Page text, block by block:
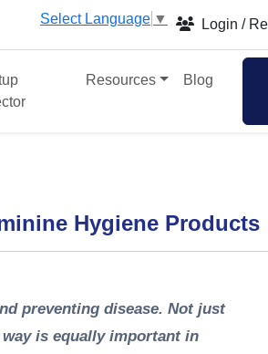
Select Language ▼ Login /
Resources Blog
Hygiene Products
preventing disease. Not just
is equally important in